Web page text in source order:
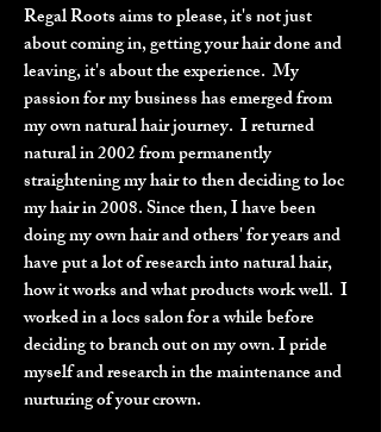
Regal Roots aims to please, it's not just
about coming in, getting your hair done and
leaving, it's about the experience. My
passion for my business has emerged from
my own natural hair journey. I returned
natural in 2002 from permanently
straightening my hair to then deciding to loc
my hair in 2008. Since then, I have been
doing my own hair and others' for years and
have put a lot of research into natural hair,
how it works and what products work well. I
worked in a locs salon for a while before
deciding to branch out on my own. I pride
myself and research in the maintenance and
nurturing of your crown.